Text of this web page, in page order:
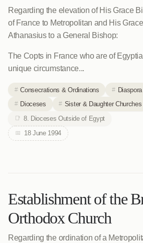
Regarding the elevation of His Grace
of France to Metropolitan and His
Athanasius to a General Bishop:
The Copts in France who are of
unique circumstance...
Consecrations & Ordinations
Diaspora
Dioceses
Sister & Daughter Churches
8. Dioceses Outside of Egypt
18 June 1994
Establishment of the
Orthodox Church
Regarding the ordination of a